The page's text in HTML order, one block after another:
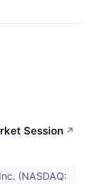
Session ↗
(NASDAQ: